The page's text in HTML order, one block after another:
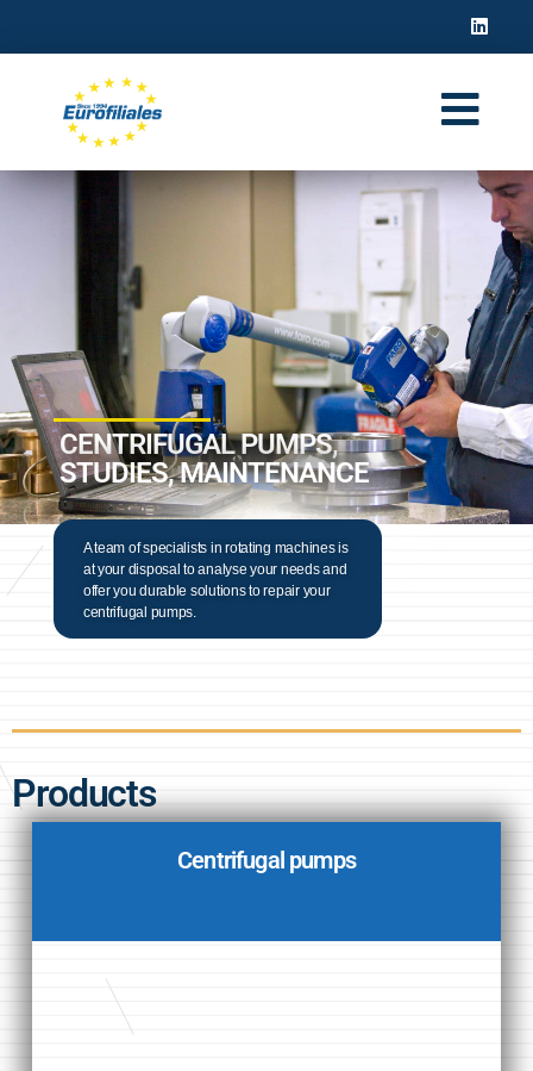
CENTRIFUGAL PUMPS,
STUDIES, MAINTENANCE
A team of specialists in rotating machines is
at your disposal to analyse your needs and
offer you durable solutions to repair your
centrifugal pumps.
Products
Centrifugal pumps